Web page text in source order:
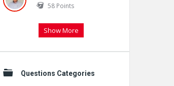
58 Points
Show More
Questions Categories